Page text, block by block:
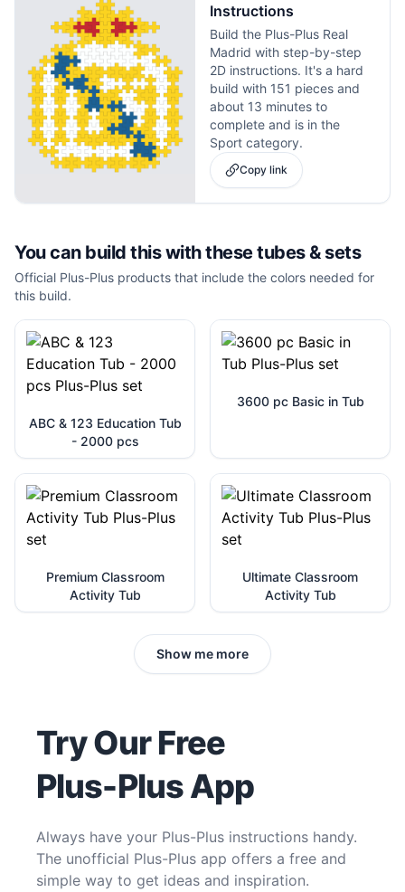
Instructions
Build the Plus-Plus Real
Madrid with step-by-step
2D instructions. It's a hard
build with 151 pieces and
about 13 minutes to
complete and is in the
Sport category.
Copy link
You can build this with thesetubes & sets
Official Plus-Plus products that include the colors needed for
this build.
ABC & 123 Education Tub
- 2000 pcs
3600 pc Basic in Tub
Premium Classroom
Activity Tub
Ultimate Classroom
Activity Tub
Show me more
Try Our Free
Plus-Plus App
Always have your Plus-Plus instructions handy.
The unofficial Plus-Plus app offers a free and
simple way to get ideas and inspiration.